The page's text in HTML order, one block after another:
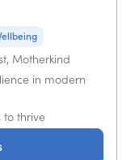
Motherkind
in modern
to thrive